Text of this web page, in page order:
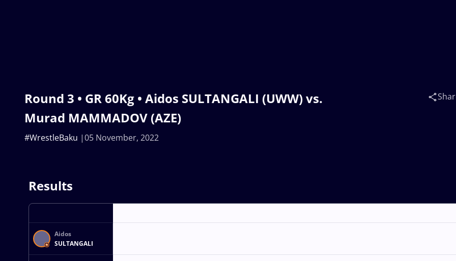
Round 3 • GR 60Kg • Aidos SULTANGALI (UWW) vs.
Murad MAMMADOV (AZE)
05 November, 2022
#WrestleBaku
Results
Aidos
SULTANGALI